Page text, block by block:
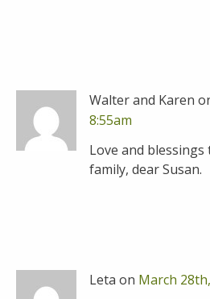
Walter and Karen
8:55am
Love and
family, dear Susan.
Leta on March